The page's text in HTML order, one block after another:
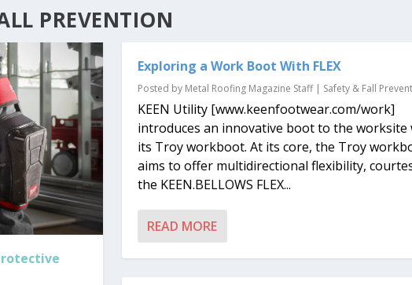
PREVENTION
Exploring a Work Boot With FLEX
Posted by Metal Roofing Magazine Staff| Safety & Fall
KEEN Utility [www.keenfootwear.com/work]
introduces an innovative boot to the worksite
its Troy workboot. At its core, the Troy
aims to offer multidirectional flexibility,
the KEEN.BELLOWS FLEX...
READ MORE